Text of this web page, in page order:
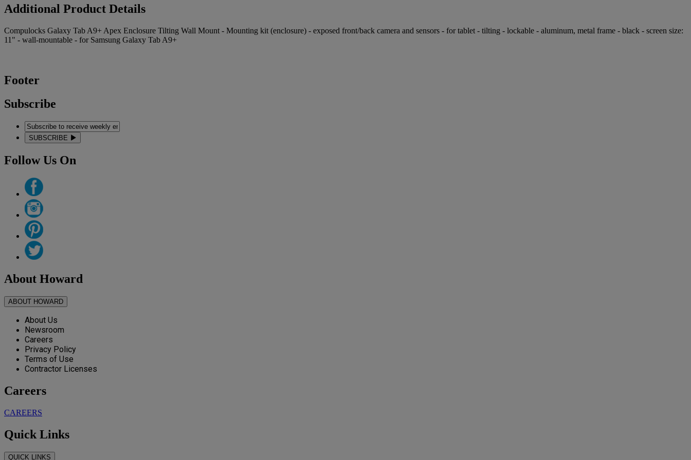
Additional Product Details
Compulocks Galaxy Tab A9+ Apex Enclosure Tilting Wall Mount - Mounting kit (enclosure) - exposed front/back camera and sensors - for tablet - tilting - lockable - aluminum, metal frame - black - screen size:
11" - wall-mountable - for Samsung Galaxy Tab A9+
Footer
Subscribe
SUBSCRIBE
Follow Us On
About Howard
ABOUT HOWARD
About Us
Newsroom
Careers
Privacy Policy
Terms of Use
Contractor Licenses
Careers
CAREERS
Quick Links
QUICK LINKS